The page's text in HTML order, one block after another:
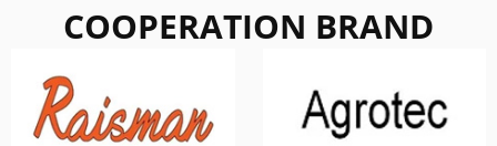
COOPERATION BRAND